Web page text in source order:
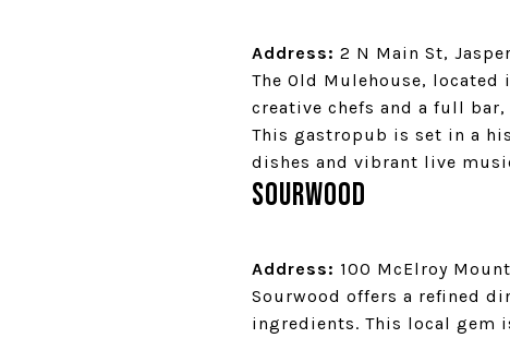
Address: 2 N Main St,
The Old Mulehouse,
creative chefs and a full
This gastropub is set in a
dishes and vibrant live
Sourwood
Address: 100 McElroy
Sourwood offers a refined
ingredients. This local gem